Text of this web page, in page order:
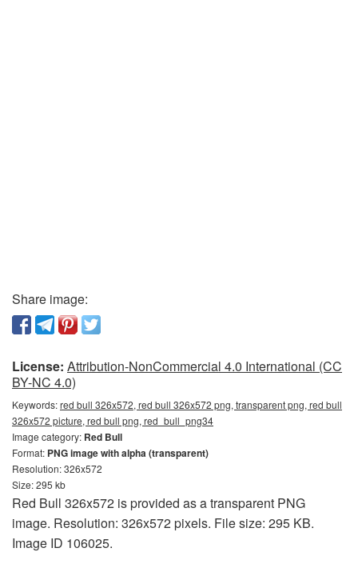
Share image:
License: Attribution-NonCommercial 4.0 International (CC
BY-NC 4.0)
Keywords:red bull 326x572, red bull 326x572 png, transparent png, red bull
326x572 picture, red bull png, red_bull_png34
Image category: Red Bull
Format: PNG image with alpha (transparent)
Resolution: 326x572
Size: 295 kb
Red Bull 326x572 is provided as a transparent PNG
image. Resolution: 326x572 pixels. File size: 295 KB.
Image ID 106025.